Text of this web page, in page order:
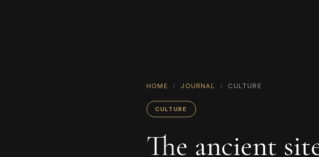
HOME / JOURNAL / CULTURE
CULTURE
The ancient